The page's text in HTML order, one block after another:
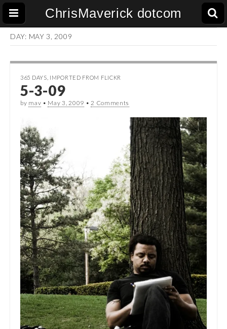
ChrisMaverick dotcom
DAY: MAY 3, 2009
365 DAYS IMPORTED FROM FLICKR
5-3-09
by mav • May 3, 2009 •2 Comments